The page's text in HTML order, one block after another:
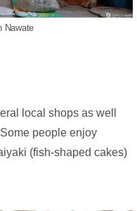
Nawate
local shops as well
people enjoy
(fish-shaped cakes)